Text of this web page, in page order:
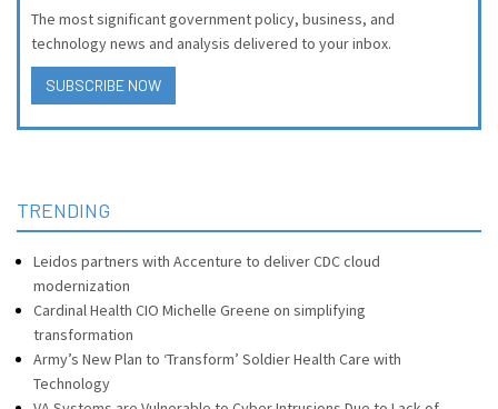
The most significant government policy, business, and
technology news and analysis delivered to your inbox.
SUBSCRIBE NOW
TRENDING
Leidos partners with Accenture to deliver CDC cloud
modernization
Cardinal Health CIO Michelle Greene on simplifying
transformation
Army’s New Plan to ‘Transform’ Soldier Health Care with
Technology